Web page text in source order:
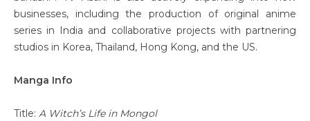
businesses, including the production of original anime
series in India and collaborative projects with partnering
studios in Korea, Thailand, Hong Kong, and the US.
Manga Info
Title: A Witch’s Life in Mongol